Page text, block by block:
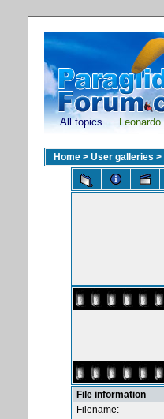
All topics Leonardo
Home > User galleries >
File information
Filename: